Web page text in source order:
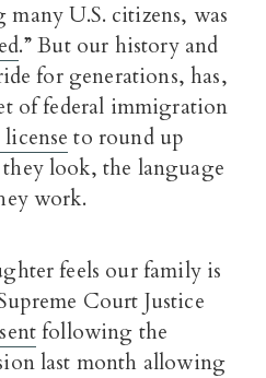
U.S. citizens, was
.” But our history and
for generations, has,
of federal immigration
to round up
look, the language
work.
feels our family is
Court Justice
following the
last month allowing